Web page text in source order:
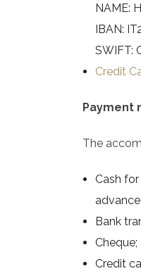
NAME:
IBAN:
SWIFT:
Credit
Payment
The
Cash
Bank
Cheque;
Credit